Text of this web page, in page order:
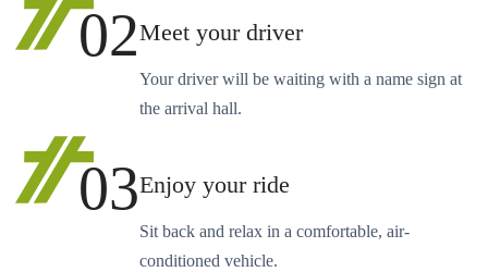
02Meet your driver
Your driver will be waiting with a name sign at
the arrival hall.
03Enjoy your ride
Sit back and relax in a comfortable, air-
conditioned vehicle.